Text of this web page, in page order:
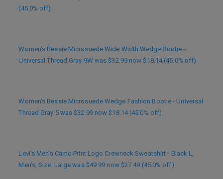
(45.0% off)
Women’s Bessie Microsuede Wide Width Wedge Bootie -
Universal Thread Gray 9W was $32.99 now $18.14 (45.0% off)
Women’s Bessie Microsuede Wedge Fashion Bootie - Universal
Thread Gray 5 was $32.99 now $18.14 (45.0% off)
Levi’s Men’s Camo Print Logo Crewneck Sweatshirt - Black L,
Men’s, Size: Large was $49.99 now $27.49 (45.0% off)